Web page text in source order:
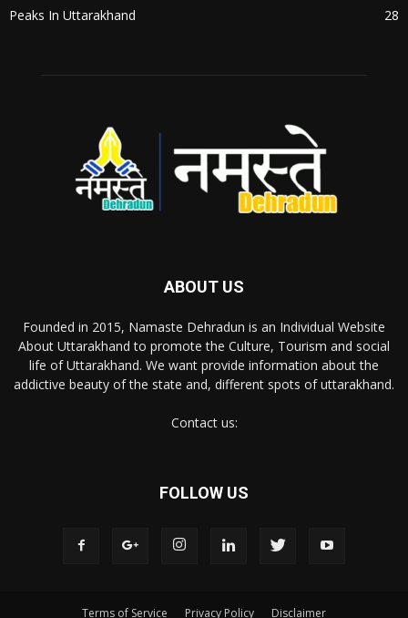
Peaks In Uttarakhand
28
ABOUT US
Founded in 2015, Namaste Dehradun is an Individual Website
About Uttarakhand to promote the Culture, Tourism and social
life of Uttarakhand. We want provide information about the
addictive beauty of the state and, different spots of uttarakhand.
Contact us:
FOLLOW US
Terms of Service Privacy Policy Disclaimer